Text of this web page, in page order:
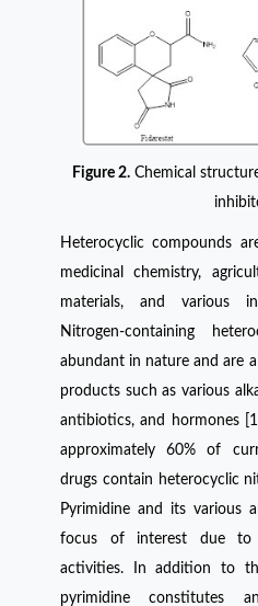
Figure 2. Chemical
Heterocyclic compounds
medicinal chemistry,
materials, and various
Nitrogen-containing
abundant in nature and are
products such as various
antibiotics, and hormones
approximately 60% of
drugs contain heterocyclic
Pyrimidine and its various
focus of interest due to
activities. In addition to
pyrimidine constitutes